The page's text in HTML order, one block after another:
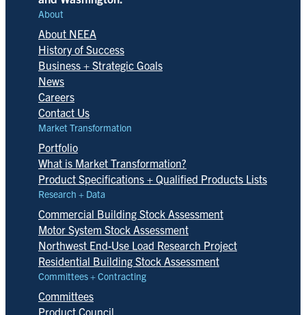
About
About NEEA
History of Success
Business + Strategic Goals
News
Careers
Contact Us
Market Transformation
Portfolio
What is Market Transformation?
Product Specifications + Qualified Products Lists
Research + Data
Commercial Building Stock Assessment
Motor System Stock Assessment
Northwest End-Use Load Research Project
Residential Building Stock Assessment
Committees + Contracting
Committees
Product Council